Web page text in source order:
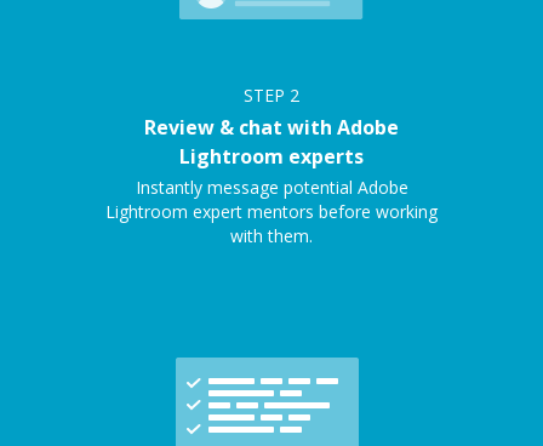
STEP 2
Review & chat with Adobe
Lightroom experts
Instantly message potential Adobe
Lightroom expert mentors before working
with them.